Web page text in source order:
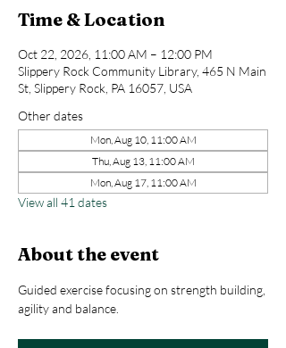
Time & Location
Oct 22, 2026, 11:00 AM – 12:00 PM
Slippery Rock Community Library, 465 N Main
St, Slippery Rock, PA 16057, USA
Other dates
Mon, Aug 10, 11:00 AM
Thu, Aug 13, 11:00 AM
Mon, Aug 17, 11:00 AM
View all 41 dates
About the event
Guided exercise focusing on strength building,
agility and balance.